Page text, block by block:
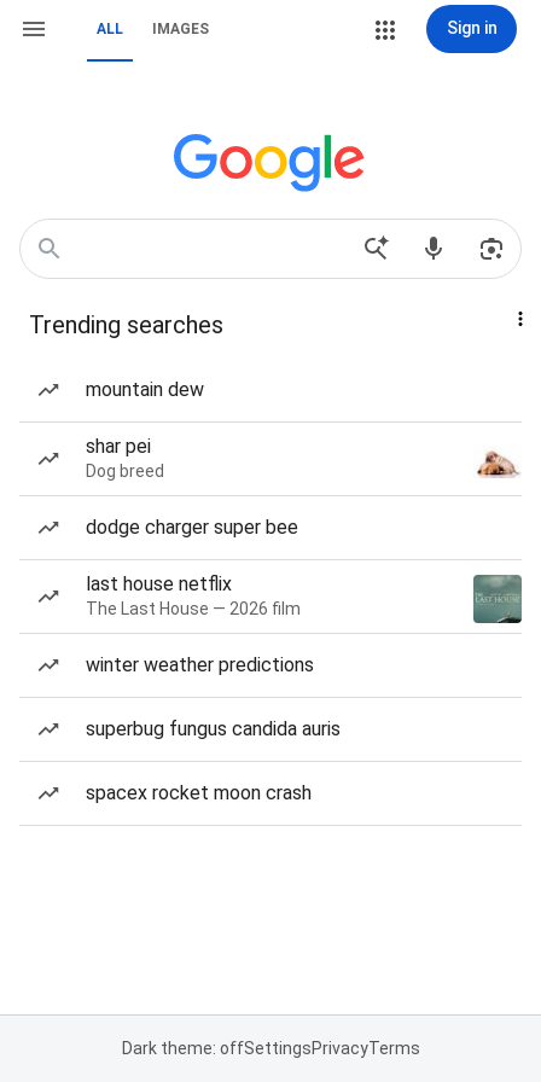
ALL IMAGES Sign in
Trending searches
mountain dew
shar pei
Dog breed
dodge charger super bee
last house netflix
The Last House — 2026 film
winter weather predictions
superbug fungus candida auris
spacex rocket moon crash
Dark theme: offSettingsPrivacyTerms